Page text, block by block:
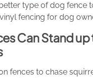
type of dog fence
fencing for dog
Can Stand
fences to chase